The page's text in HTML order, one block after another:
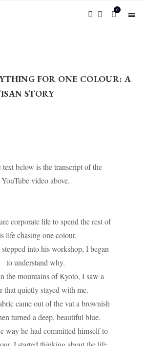
0
FOR ONE COLOUR: A
STORY
below is the transcript of the
YouTube video above.
corporate life to spend the rest of
life chasing one colour.
into his workshop, I began
to understand why.
the mountains of Kyoto, I saw a
that quietly stayed with me.
came out of the vat a brownish
turned a deep, beautiful blue.
way he had committed himself to